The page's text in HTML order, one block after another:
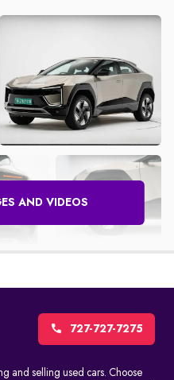
AND VIDEOS
727-727-7275
and selling used cars. Choose